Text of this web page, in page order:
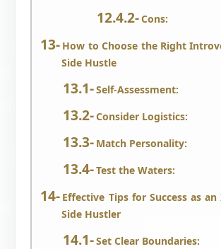
Cons:
How to Choose the Right
Side Hustle
Self-Assessment:
Consider Logistics:
Match Personality:
Test the Waters:
Effective Tips for Success as
Side Hustler
Set Clear Boundaries: